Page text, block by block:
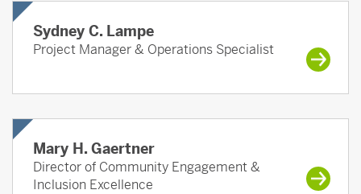
Sydney C. Lampe
Project Manager & Operations Specialist
Mary H. Gaertner
Director of Community Engagement &
Inclusion Excellence